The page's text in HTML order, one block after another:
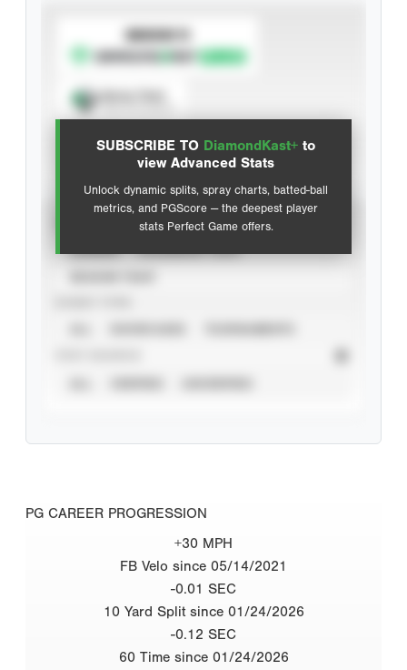
SUBSCRIBE TO DiamondKast+ to
view Advanced Stats
Unlock dynamic splits, spray charts, batted-ball
metrics, and PGScore — the deepest player
stats Perfect Game offers.
SUBSCRIBE TO
Advanced Statistics
PG CAREER PROGRESSION
+30 MPH
FB Velo since 05/14/2021
-0.01 SEC
10 Yard Split since 01/24/2026
-0.12 SEC
60 Time since 01/24/2026